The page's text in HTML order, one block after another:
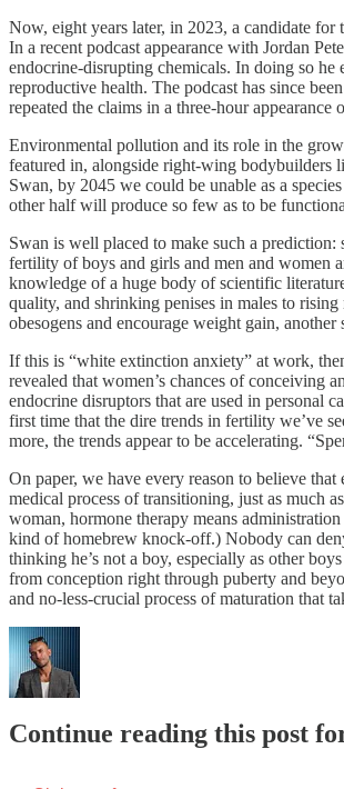
Now, eight years later, in 2023, a candidate
In a recent podcast appearance with Jordan
endocrine-disrupting chemicals. In doing so he
reproductive health. The podcast has since
repeated the claims in a three-hour
Environmental pollution and its role in the
featured in, alongside right-wing bodybuilders
Swan, by 2045 we could be unable as a
other half will produce so few as to be
Swan is well placed to make such a prediction:
fertility of boys and girls and men and women
knowledge of a huge body of scientific
quality, and shrinking penises in males to
obesogens and encourage weight gain,
If this is “white extinction anxiety” at work,
revealed that women’s chances of conceiving
endocrine disruptors that are used in personal
first time that the dire trends in fertility we’ve
more, the trends appear to be accelerating.
On paper, we have every reason to believe
medical process of transitioning, just as much
woman, hormone therapy means
kind of homebrew knock-off.) Nobody can
thinking he’s not a boy, especially as other
from conception right through puberty and
and no-less-crucial process of maturation that
Continue reading this post